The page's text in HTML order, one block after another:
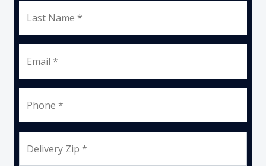
Last Name *
Email *
Phone *
Delivery Zip *